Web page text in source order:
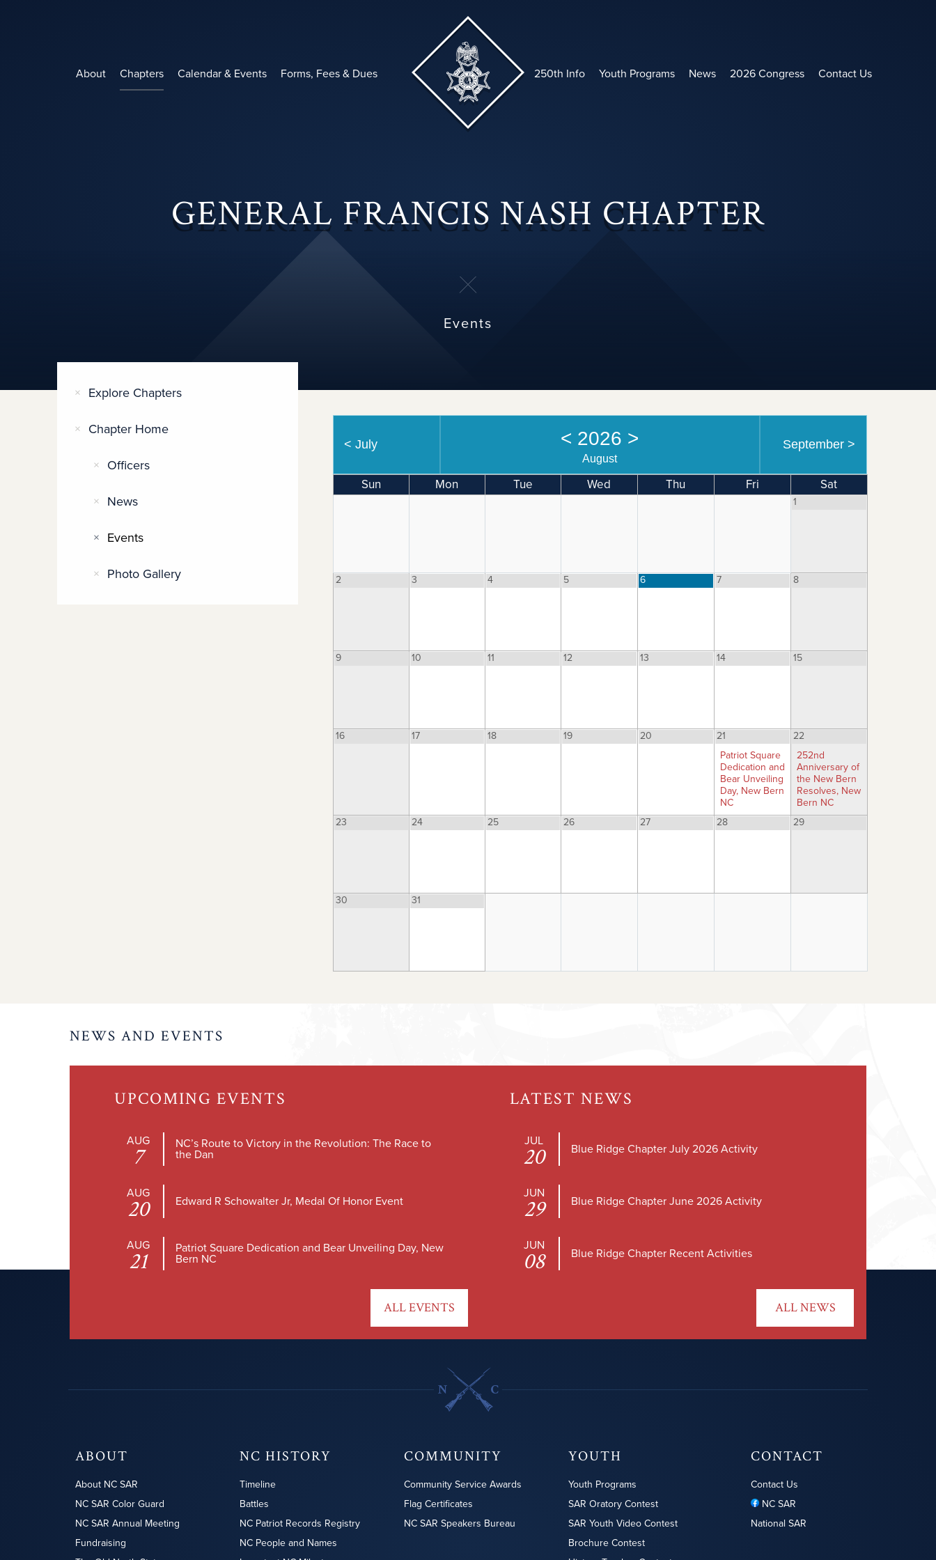
About Chapters Calendar & Events Forms, Fees & Dues 250th Info Youth Programs News 2026 Congress Contact Us
GENERAL FRANCIS NASH CHAPTER
Events
Explore Chapters
Chapter Home
Officers
News
Events
Photo Gallery
< July < 2026 >
August
September>
Sun Mon Tue Wed Thu Fri Sat
1
2 3 4 5 6 7 8
9 10 11 12 13 14 15
16 17 18 19 20
21
Patriot Square
Dedication and
Bear Unveiling
Day, New Bern
NC
22
252nd
Anniversary of
the New Bern
Resolves, New
Bern NC
23
24 25 26 27 28 29
30 31
NEWS AND EVENTS
UPCOMING EVENTS
AUG
7
NC’s Route to Victory in the Revolution: The Race to
the Dan
AUG
20 Edward R Schowalter Jr, Medal Of Honor Event
AUG
21
Patriot Square Dedication and Bear Unveiling Day, New
Bern NC
ALL EVENTS
LATEST NEWS
JUL
20 Blue Ridge Chapter July 2026 Activity
JUN
29 Blue Ridge Chapter June 2026 Activity
JUN
08 Blue Ridge Chapter Recent Activities
ALL NEWS
ABOUT
About NC SAR
NC SAR Color Guard
NC SAR Annual Meeting
Fundraising
NC HISTORY
Timeline
Battles
NC Patriot Records Registry
NC People and Names
COMMUNITY
Community Service Awards
Flag Certificates
NC SAR Speakers Bureau
YOUTH
Youth Programs
SAR Oratory Contest
SAR Youth Video Contest
Brochure Contest
CONTACT
Contact Us
NC SAR
National SAR